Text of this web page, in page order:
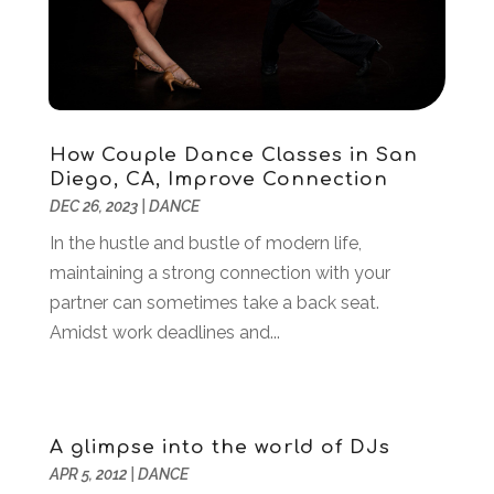
March 2021(1)
February 2021(1)
(2)
November 2020(1)
June 2020(1)
May 2020(1)
April 2020(1)
March 2020 (3)
January 2020(4)
November 2019(2)
May 2019(2)
February 2019(3)
How Couple Dance Classes in San
Diego, CA, Improve Connection
DEC 26, 2023| DANCE
In the hustle and bustle of modern life,
maintaining a strong connection with your
partner can sometimes take a back seat.
Amidst work deadlines and...
A glimpse into the world of DJs
APR 5, 2012| DANCE